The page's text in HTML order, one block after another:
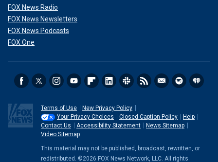
FOX News Radio
FOX News Newsletters
FOX News Podcasts
FOX One
Terms of Use
New Privacy Policy
Your Privacy Choices
Closed Caption Policy
Help
Contact Us
Accessibility Statement
News Sitemap
Video Sitemap
This material may not be published, broadcast, rewritten, or
redistributed. ©2026 FOX News Network, LLC. All rights